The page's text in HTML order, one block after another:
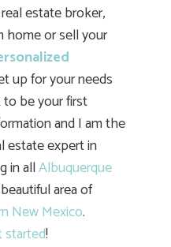
estate broker,
home or sell your
up for your needs
be your first
and I am the
estate expert in
in allAlbuquerque
area of
New Mexico.
started!